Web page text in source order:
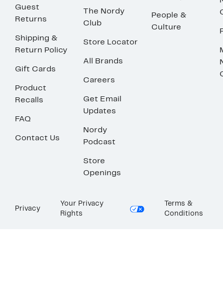
Guest
Returns
Shipping &
Return Policy
Gift Cards
Product
Recalls
FAQ
Contact Us
The Nordy
Club
Store Locator
All Brands
Careers
Get Email
Updates
Nordy
Podcast
Store
Openings
People &
Culture
Privacy
Your Privacy
Rights
Terms &
Conditions